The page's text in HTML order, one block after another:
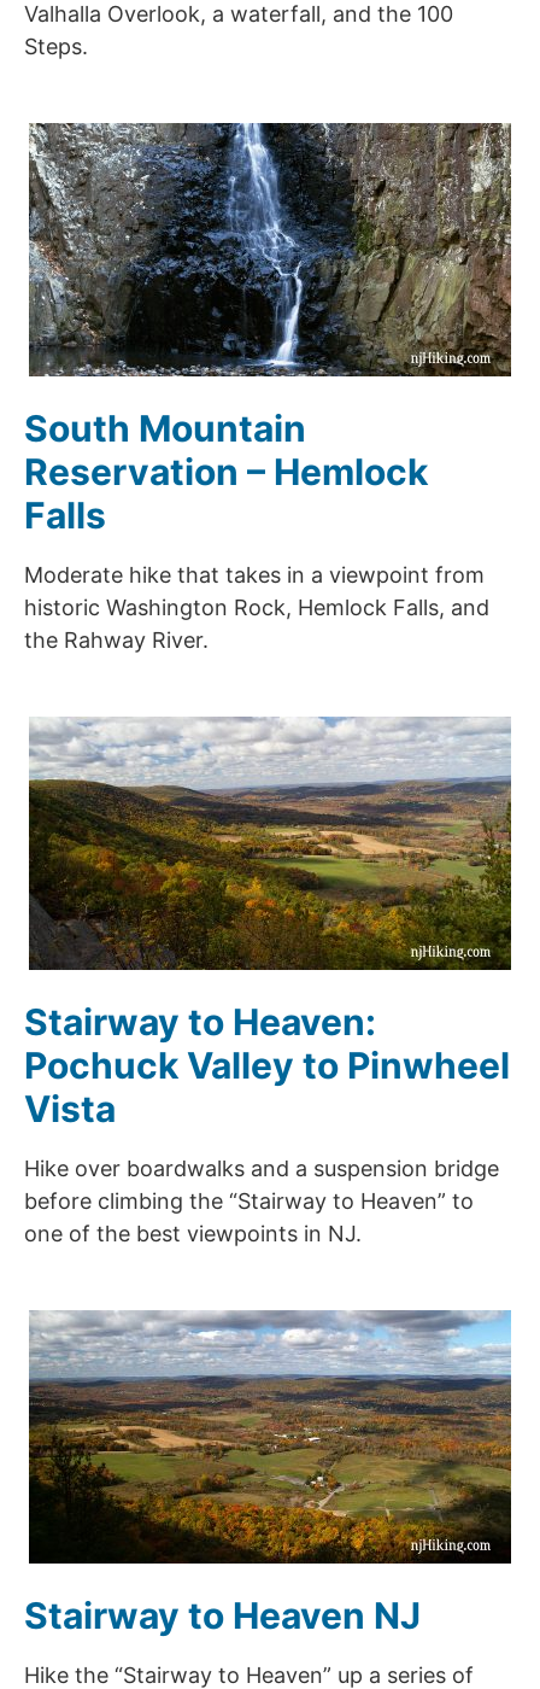
Valhalla Overlook, a waterfall, and the 100
Steps.
South Mountain
Reservation – Hemlock
Falls
Moderate hike that takes in a viewpoint from
historic Washington Rock, Hemlock Falls, and
the Rahway River.
Stairway to Heaven:
Pochuck Valley to Pinwheel
Vista
Hike over boardwalks and a suspension bridge
before climbing the “Stairway to Heaven” to
one of the best viewpoints in NJ.
Stairway to Heaven NJ
Hike the “Stairway to Heaven” up a series of